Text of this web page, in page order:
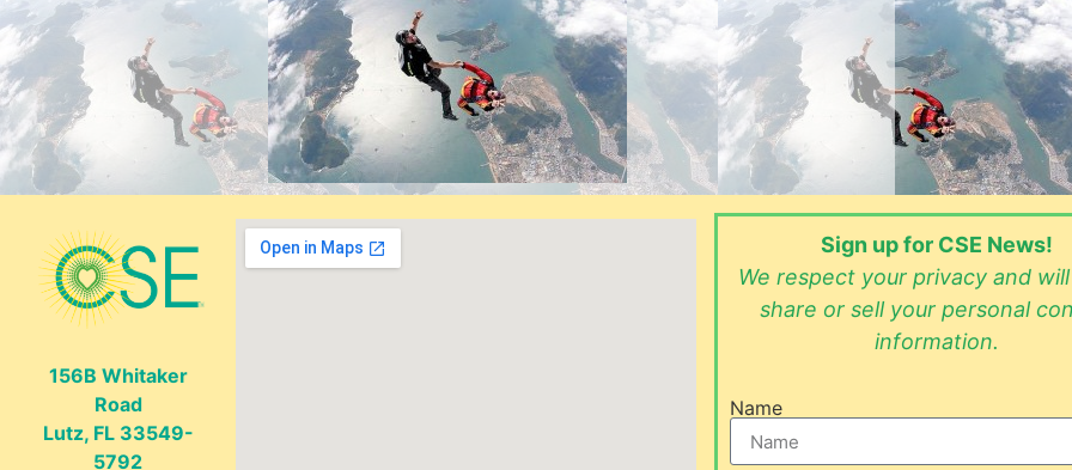
156B Whitaker
Road
Lutz, FL 33549-
5792
Sign up for CSE News!
We respect your privacy and
share or sell your personal
information.
Name